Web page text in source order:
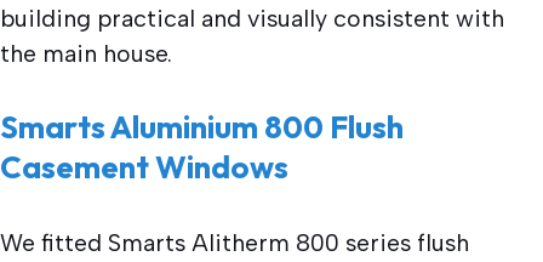
building practical and visually consistent with
the main house.
Smarts Aluminium 800 Flush
Casement Windows
We fitted Smarts Alitherm 800 series flush